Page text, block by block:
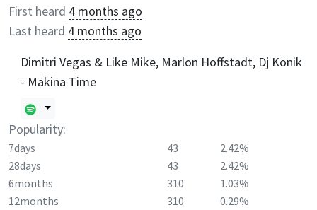
First heard 4 months ago
Last heard 4 months ago
Dimitri Vegas & Like Mike, Marlon Hoffstadt, Dj Konik
- Makina Time
Popularity:
7days 43
2.42%
28days
43
2.42%
6months
310
1.03%
12months
310 0.29%